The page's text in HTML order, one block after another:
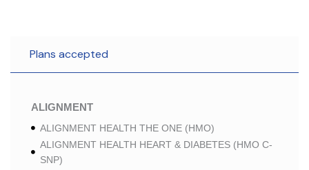
Plans accepted
ALIGNMENT
ALIGNMENT HEALTH THE ONE (HMO)
ALIGNMENT HEALTH HEART & DIABETES (HMO C-
SNP)